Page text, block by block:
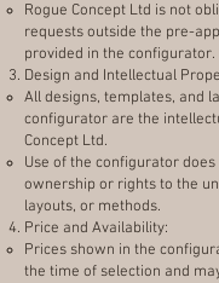
Rogue Concept Ltd is not
requests outside the pre-
provided in the configurator.
Design and Intellectual
All designs, templates, and
configurator are the
Concept Ltd.
Use of the configurator
ownership or rights to the
layouts, or methods.
Price and Availability:
Prices shown in the
the time of selection and